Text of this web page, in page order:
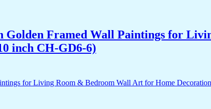
Golden Framed Wall Paintings for
inch CH-GD6-6)